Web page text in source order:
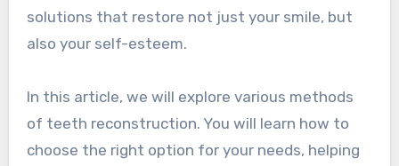
solutions that restore not just your smile, but
also your self-esteem.
In this article, we will explore various methods
of teeth reconstruction. You will learn how to
choose the right option for your needs, helping